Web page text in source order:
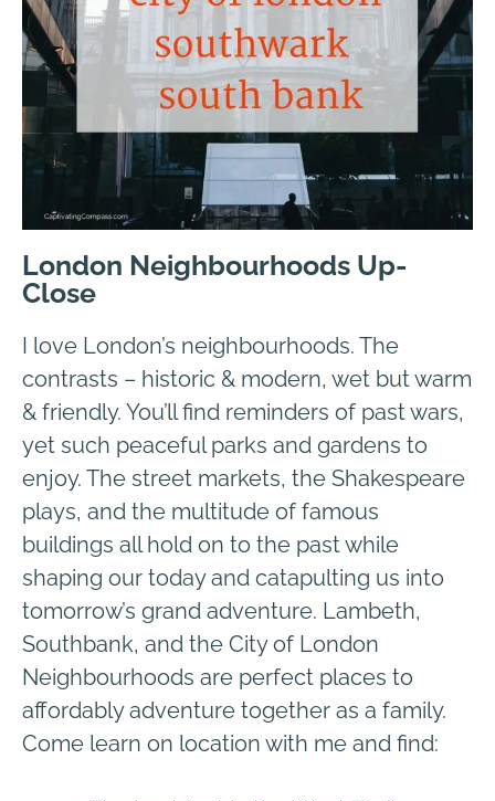
London Neighbourhoods Up-
Close
I love London’s neighbourhoods. The
contrasts – historic & modern, wet but warm
& friendly. You’ll find reminders of past wars,
yet such peaceful parks and gardens to
enjoy. The street markets, the Shakespeare
plays, and the multitude of famous
buildings all hold on to the past while
shaping our today and catapulting us into
tomorrow’s grand adventure. Lambeth,
Southbank, and the City of London
Neighbourhoods are perfect places to
affordably adventure together as a family.
Come learn on location with me and find: